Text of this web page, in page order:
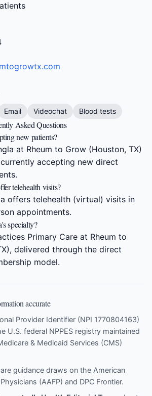
Email Videochat Blood tests
Asked Questions
new patients?
at Rheum to Grow (Houston, TX)
accepting new direct
telehealth visits?
offers telehealth (virtual) visits in
appointments.
specialty?
Primary Care at Rheum to
delivered through the direct
model.
accurate
Provider Identifier (NPI 1770804163)
U.S. federal NPPES registry maintained
& Medicaid Services (CMS)
guidance draws on the American
(AAFP) and DPC Frontier.